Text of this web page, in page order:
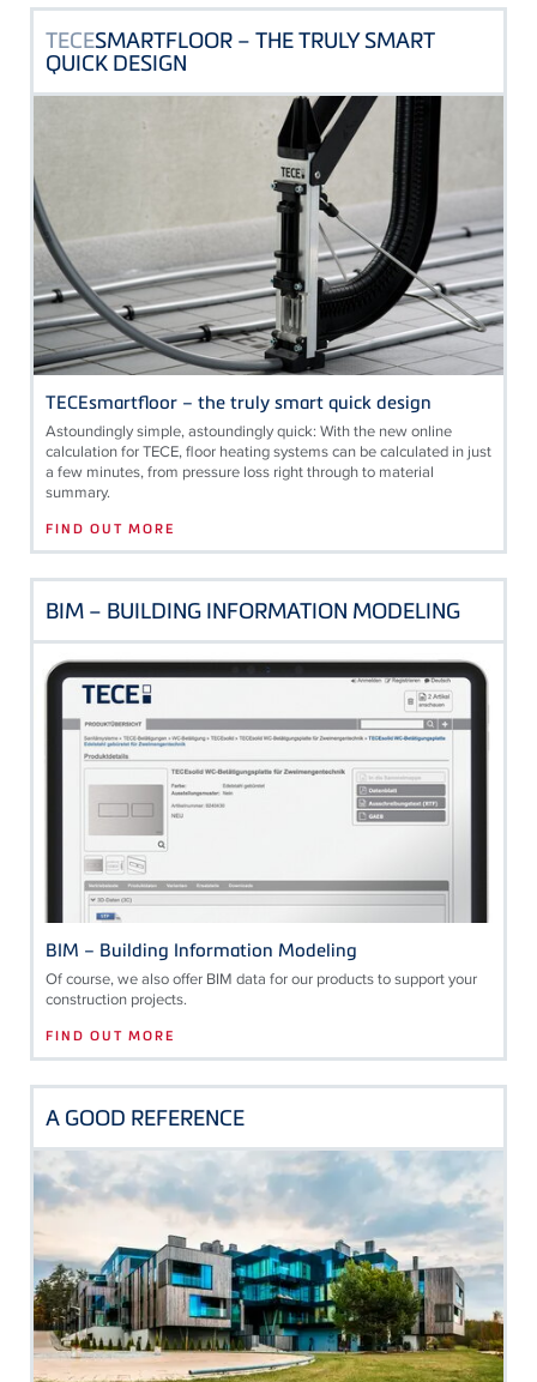
TECESMARTFLOOR – THE TRULY SMART
QUICK DESIGN
TECEsmartfloor – the truly smart quick design
Astoundingly simple, astoundingly quick: With the new online
calculation forTECE, floor heating systems can be calculated in just
a few minutes, from pressure loss right through to material
summary.
FIND OUT MORE
BIM – BUILDING INFORMATION MODELING
BIM – Building Information Modeling
Of course, we also offer BIM data for our products to support your
construction projects.
FIND OUT MORE
A GOOD REFERENCE